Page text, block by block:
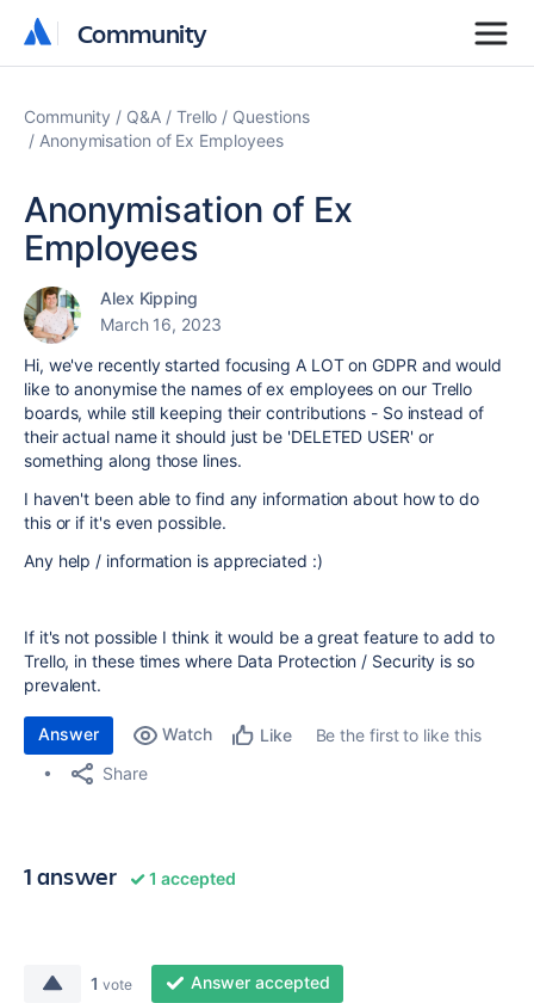
Community
Community
Community Q&A Trello
Questions
Anonymisation of Ex Employees
Anonymisation of Ex
Employees
Alex Kipping
March 16, 2023
Hi, we've recently started focusing A LOT on GDPR and would
like to anonymise the names of ex employees on our Trello
boards, while still keeping their contributions - So instead of
their actual name it should just be 'DELETED USER' or
something along those lines.
I haven't been able to find any information about how to do
this or if it's even possible.
Any help / information is appreciated :)
If it's not possible I think it would be a great feature to add to
Trello, in these times where Data Protection / Security is so
prevalent.
Answer Watch Like
Be the first to like this
Share
1 answer 1 accepted
1 vote Answer accepted